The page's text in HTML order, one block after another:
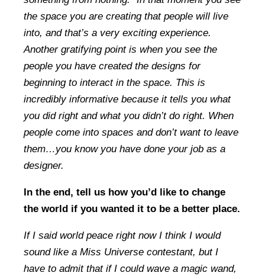
the space you are creating that people will live
into, and that’s a very exciting experience.
Another gratifying point is when you see the
people you have created the designs for
beginning to interact in the space. This is
incredibly informative because it tells you what
you did right and what you didn’t do right. When
people come into spaces and don’t want to leave
them…you know you have done your job as a
designer.
In the end, tell us how you’d like to change
the world if you wanted it to be a better place.
If I said world peace right now I think I would
sound like a Miss Universe contestant, but I
have to admit that if I could wave a magic wand,